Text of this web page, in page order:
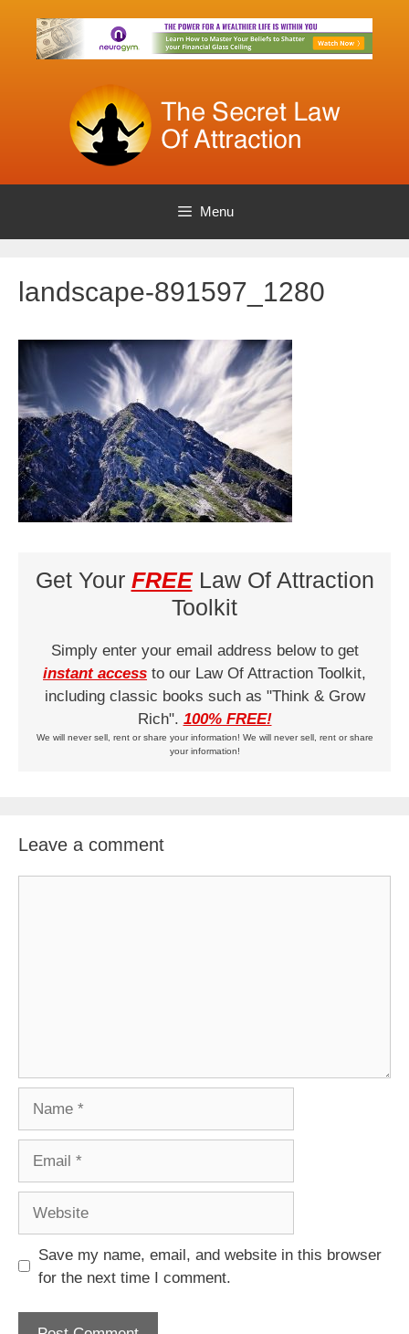
content
Menu
landscape-891597_1280
Get Your FREELaw Of Attraction
Toolkit
Simply enter your email address below to get
instant access to our Law Of Attraction Toolkit,
including classic books such as "Think & Grow
Rich". 100% FREE!
We will never sell, rent or share your information! We will never sell, rent or share
your information!
Leave a comment
Save my name, email, and website in this browser
for the next time I comment.